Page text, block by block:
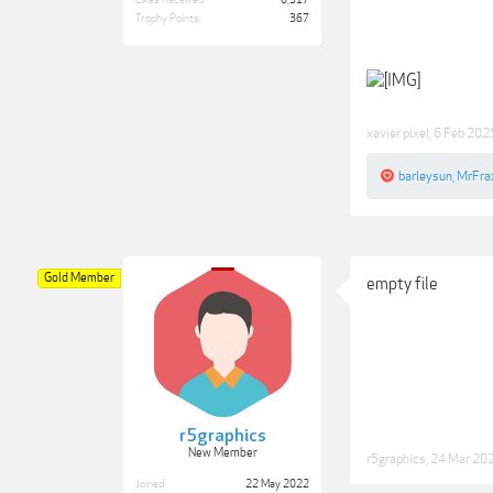
Trophy Points:
367
xavier pixel 6 Feb
barleysun
r5graphics
New Member
Gold Member
Joined: 22 May 2022
empty file
r5graphics 24 Mar